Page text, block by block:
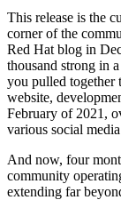
This release is the
corner of the
Red Hat blog in
thousand strong in
you pulled together
website,
February of 2021,
various social
And now, four
community
extending far